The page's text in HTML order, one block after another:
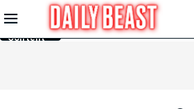
Skip to
Main
Content